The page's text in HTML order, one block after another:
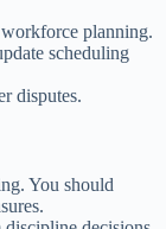
planning.
scheduling
disputes.
You should